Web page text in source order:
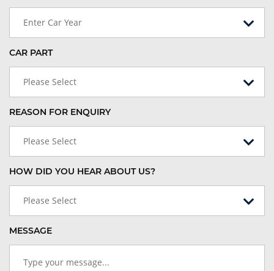
Enter Car Year
CAR PART
Please Select
REASON FOR ENQUIRY
Please Select
HOW DID YOU HEAR ABOUT US?
Please Select
MESSAGE